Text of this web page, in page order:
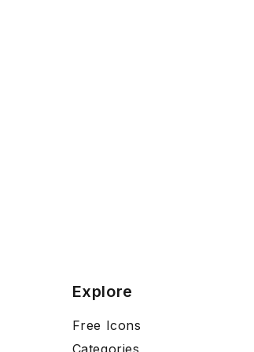
Explore
Free Icons
Categories